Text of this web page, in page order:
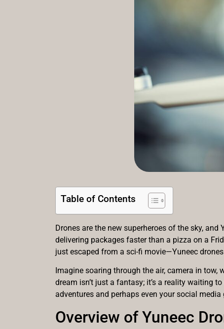
Table of Contents
Drones are the new superheroes of the sky,
delivering packages faster than a pizza on a
just escaped from a sci-fi movie—Yuneec
Imagine soaring through the air, camera in
dream isn’t just a fantasy; it’s a reality waiting
adventures and perhaps even your social media
Overview of Yuneec